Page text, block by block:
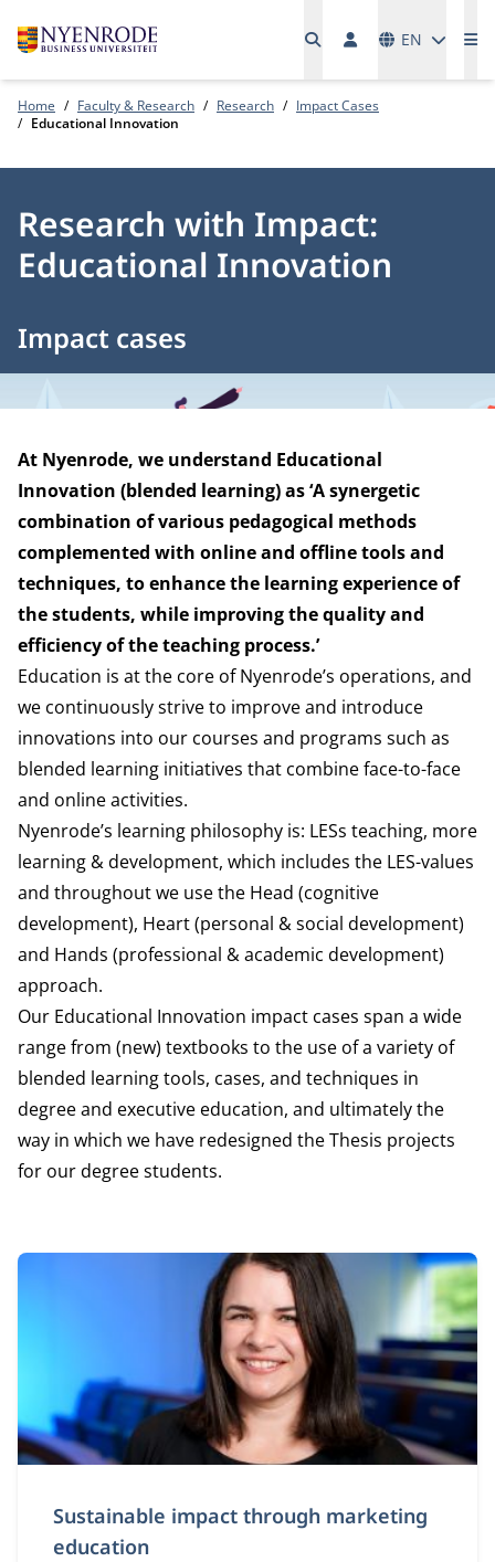
EN
Home Faculty & Research Research
Impact Cases
Educational Innovation
Research with Impact:
Educational Innovation
Impact cases
At Nyenrode, we understand Educational
Innovation (blended learning) as ‘A synergetic
combination of various pedagogical methods
complemented with online and offline tools and
techniques, to enhance the learning experience of
the students, while improving the quality and
efficiency of the teaching process.’
Education is at the core of Nyenrode’s operations, and
we continuously strive to improve and introduce
innovations into our courses and programs such as
blended learning initiatives that combine face-to-face
and online activities.
Nyenrode’s learning philosophy is: LESs teaching, more
learning & development, which includes the LES-values
and throughout we use the Head (cognitive
development), Heart (personal & social development)
and Hands (professional & academic development)
approach.
Our Educational Innovation impact cases span a wide
range from (new) textbooks to the use of a variety of
blended learning tools, cases, and techniques in
degree and executive education, and ultimately the
way in which we have redesigned the Thesis projects
for our degree students.
Sustainable impact through marketing
education